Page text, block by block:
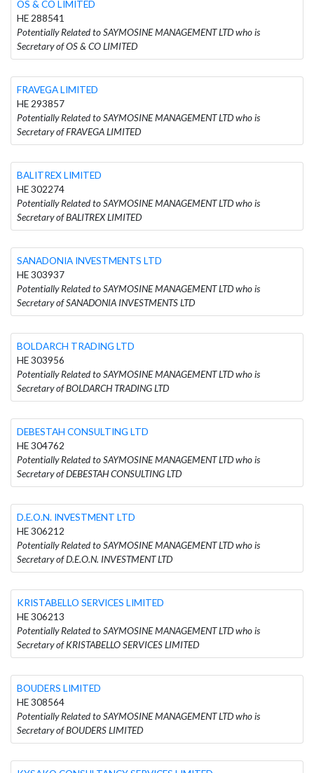
OS & CO LIMITED
HE 288541
Potentially Related to SAYMOSINE MANAGEMENT LTD who is
Secretary of OS & CO LIMITED
FRAVEGA LIMITED
HE 293857
Potentially Related to SAYMOSINE MANAGEMENT LTD who is
Secretary of FRAVEGA LIMITED
BALITREX LIMITED
HE 302274
Potentially Related to SAYMOSINE MANAGEMENT LTD who is
Secretary of BALITREX LIMITED
SANADONIA INVESTMENTS LTD
HE 303937
Potentially Related to SAYMOSINE MANAGEMENT LTD who is
Secretary of SANADONIA INVESTMENTS LTD
BOLDARCH TRADING LTD
HE 303956
Potentially Related to SAYMOSINE MANAGEMENT LTD who is
Secretary of BOLDARCH TRADING LTD
DEBESTAH CONSULTING LTD
HE 304762
Potentially Related to SAYMOSINE MANAGEMENT LTD who is
Secretary of DEBESTAH CONSULTING LTD
D.E.O.N. INVESTMENT LTD
HE 306212
Potentially Related to SAYMOSINE MANAGEMENT LTD who is
Secretary of D.E.O.N. INVESTMENT LTD
KRISTABELLO SERVICES LIMITED
HE 306213
Potentially Related to SAYMOSINE MANAGEMENT LTD who is
Secretary of KRISTABELLO SERVICES LIMITED
BOUDERS LIMITED
HE 308564
Potentially Related to SAYMOSINE MANAGEMENT LTD who is
Secretary of BOUDERS LIMITED